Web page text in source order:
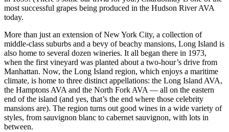
most successful grapes being produced in the Hudson River AVA
today.
More than just an extension of New York City, a collection of
middle-class suburbs and a bevy of beachy mansions, Long Island is
also home to several dozen wineries. It all began there in 1973,
when the first vineyard was planted about a two-hour’s drive from
Manhattan. Now, the Long Island region, which enjoys a maritime
climate, is home to three distinct appellations: the Long Island AVA,
the Hamptons AVA and the North Fork AVA — all on the eastern
end of the island (and yes, that’s the end where those celebrity
mansions are). The region turns out good wines in a wide variety of
styles, from sauvignon blanc to cabernet sauvignon, with lots in
between.